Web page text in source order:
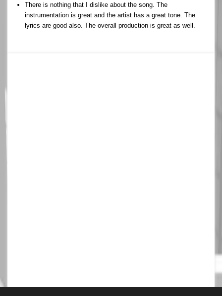
There is nothing that I dislike about the song. The
instrumentation is great and the artist has a great tone. The
lyrics are good also. The overall production is great as well.